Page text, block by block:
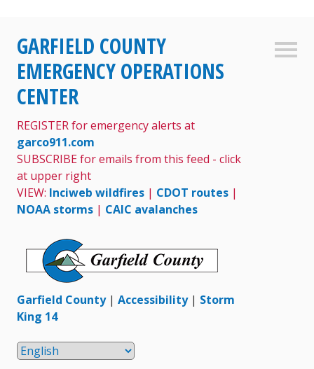
content
GARFIELD COUNTY
EMERGENCY OPERATIONS
CENTER
REGISTER for emergency alerts at
garco911.com
SUBSCRIBE for emails from this feed - click
at upper right
VIEW: Inciweb wildfires | CDOT routes |
NOAA storms | CAIC avalanches
Garfield County| Accessibility| Storm
King 14